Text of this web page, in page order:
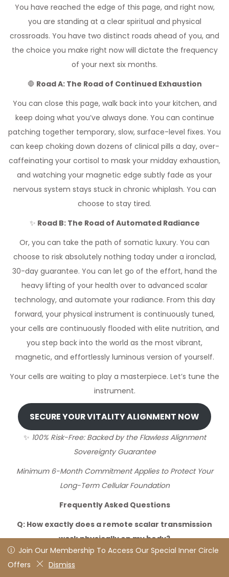
Join Our Membership To Access Our Special Inner Circle
Offers
Dismiss
You have reached the edge of this page, and right now,
you are standing at a clear spiritual and physical
crossroads. You have two distinct roads ahead of you, and
the choice you make right now will dictate the frequency
of your next six months.
🛑 Road A: The Road of Continued Exhaustion
You can close this page, walk back into your kitchen, and
keep doing what you’ve always done. You can continue
patching together temporary, slow, surface-level fixes. You
can keep choking down dozens of clinical pills a day, over-
caffeinating your cortisol to mask your midday exhaustion,
and watching your magnetic edge subtly fade as your
nervous system stays stuck in chronic whiplash. You can
choose to stay tired.
✨ Road B: The Road of Automated Radiance
Or, you can take the path of somatic luxury. You can
choose to risk absolutely nothing today under a ironclad,
30-day guarantee. You can let go of the effort, hand the
heavy lifting of your health over to advanced scalar
technology, and automate your radiance. From this day
forward, your physical instrument is continuously tuned,
your cells are continuously flooded with elite nutrition, and
you step back into the world as the most vibrant,
magnetic, and effortlessly luminous version of yourself.
Your cells are waiting to play a masterpiece. Let’s tune the
instrument.
SECURE YOUR VITALITY ALIGNMENT NOW
✨ 100% Risk-Free: Backed by the Flawless Alignment
Sovereignty Guarantee
Minimum 6-Month Commitment Applies to Protect Your
Long-Term Cellular Foundation
Frequently Asked Questions
Q: How exactly does a remote scalar transmission
work physically on my body?
This is where advanced quantum physics meets cellular
Join Our Membership To Access Our Special Inner Circle
Offers
Dismiss